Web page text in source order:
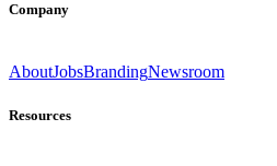
Company
AboutJobsBrandingNewsroom
Resources